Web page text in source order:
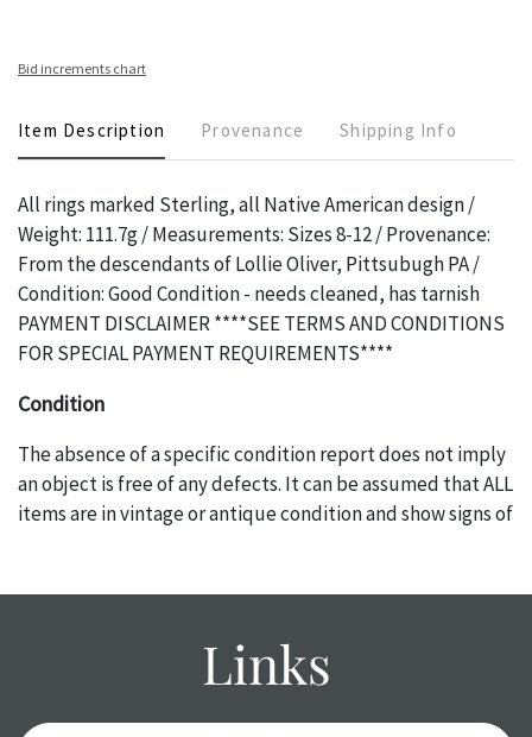
Bid increments chart
Item Description Provenance Shipping Info
All rings marked Sterling, all Native American design /
Weight: 111.7g / Measurements: Sizes 8-12 / Provenance:
From the descendants of Lollie Oliver, Pittsubugh PA /
Condition: Good Condition - needs cleaned, has tarnish
PAYMENT DISCLAIMER ****SEE TERMS AND CONDITIONS
FOR SPECIAL PAYMENT REQUIREMENTS****
Condition
The absence of a specific condition report does not imply
an object is free of any defects. It can be assumed that ALL
items are in vintage or antique condition and show signs of
report. Please note, all photos are also part of the
Please contact us PRIOR TO THE DAY OF THE AUCTION
with any questions regarding the condition of specific
items. Condition reports will NOT be given the day OF the
Links